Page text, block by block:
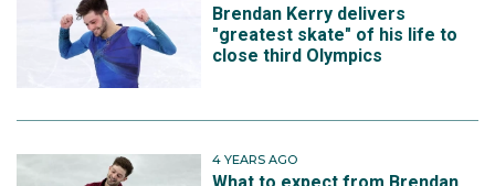
Brendan Kerry delivers
"greatest skate" of his life to
close third Olympics
4 YEARS AGO